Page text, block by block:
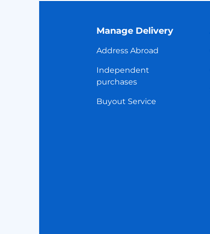
Manage Delivery
Address Abroad
Independent
purchases
Buyout Service